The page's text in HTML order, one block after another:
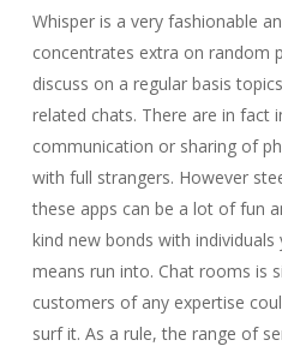
Whisper is a very fashionable
concentrates extra on random
discuss on a regular basis
related chats. There are in fact
communication or sharing of
with full strangers. However
these apps can be a lot of fun
kind new bonds with individuals
means run into. Chat rooms is
customers of any expertise
surf it. As a rule, the range of